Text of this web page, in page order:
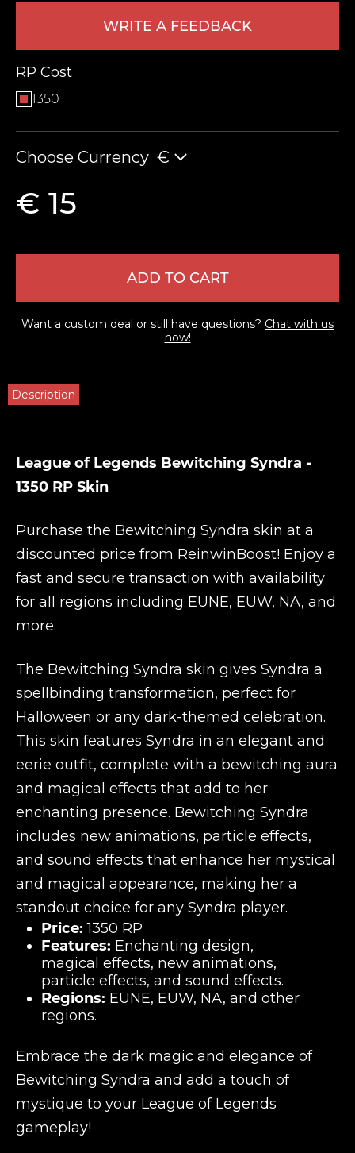
WRITE A FEEDBACK
RP Cost
1350
Choose Currency €
€ 15
ADD TO CART
Want a custom deal or still have questions? Chat with us
now!
Description
League of Legends Bewitching Syndra -
1350 RP Skin
Purchase the Bewitching Syndra skin at a
discounted price from ReinwinBoost! Enjoy a
fast and secure transaction with availability
for all regions including EUNE, EUW, NA, and
more.
The Bewitching Syndra skin gives Syndra a
spellbinding transformation, perfect for
Halloween or any dark-themed celebration.
This skin features Syndra in an elegant and
eerie outfit, complete with a bewitching aura
and magical effects that add to her
enchanting presence. Bewitching Syndra
includes new animations, particle effects,
and sound effects that enhance her mystical
and magical appearance, making her a
standout choice for any Syndra player.
Price: 1350 RP
Features: Enchanting design,
magical effects, new animations,
particle effects, and sound effects.
Regions: EUNE, EUW, NA, and other
regions.
Embrace the dark magic and elegance of
Bewitching Syndra and add a touch of
mystique to your League of Legends
gameplay!
LEAVE FEEDBACK